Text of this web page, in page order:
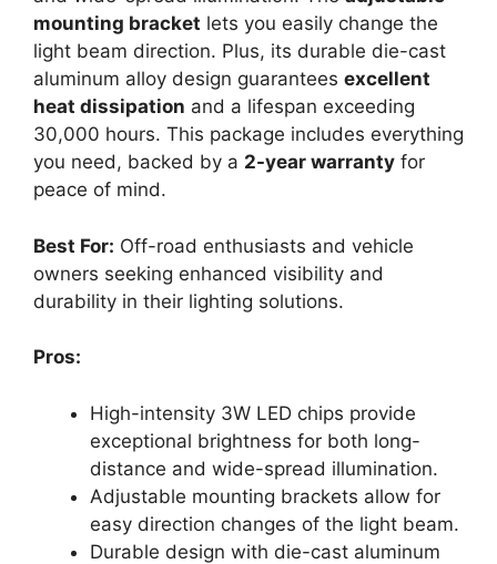
mounting bracket lets you easily change the
light beam direction. Plus, its durable die-cast
aluminum alloy design guarantees excellent
heat dissipation and a lifespan exceeding
30,000 hours. This package includes everything
you need, backed by a 2-year warranty for
peace of mind.
Best For: Off-road enthusiasts and vehicle
owners seeking enhanced visibility and
durability in their lighting solutions.
Pros:
High-intensity 3W LED chips provide
exceptional brightness for both long-
distance and wide-spread illumination.
Adjustable mounting brackets allow for
easy direction changes of the light beam.
Durable design with die-cast aluminum